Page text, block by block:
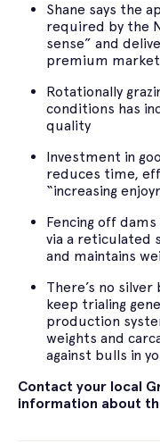
Shane says the
required by the
sense” and
premium
Rotationally
conditions has
quality
Investment in
reduces time,
“increasing
Fencing off
via a reticulated
and maintains
There’s no
keep trialing
production
weights and
against bulls in
Contact your local
information about